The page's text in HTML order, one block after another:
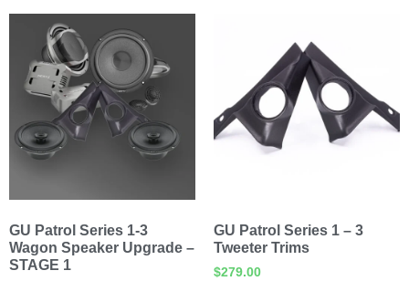
GU Patrol Series 1-3
Wagon Speaker Upgrade –
STAGE 1
GU Patrol Series 1 – 3
Tweeter Trims
$279.00